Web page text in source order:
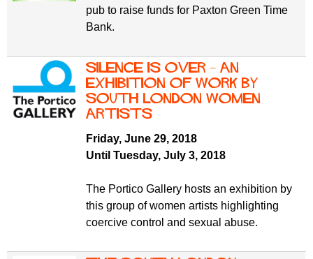
pub to raise funds for Paxton Green Time
Bank.
Silence is over – an
exhibition of work by
South London Women
Artists
Friday, June 29, 2018
Until Tuesday, July 3, 2018
The Portico Gallery hosts an exhibition by
this group of women artists highlighting
coercive control and sexual abuse.